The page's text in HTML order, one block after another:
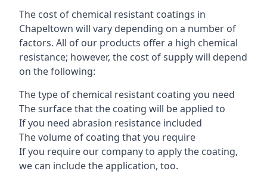
The cost of chemical resistant coatings in
Chapeltown will vary depending on a number of
factors. All of our products offer a high chemical
resistance; however, the cost of supply will depend
on the following:
The type of chemical resistant coating you need
The surface that the coating will be applied to
If you need abrasion resistance included
The volume of coating that you require
If you require our company to apply the coating,
we can include the application, too.